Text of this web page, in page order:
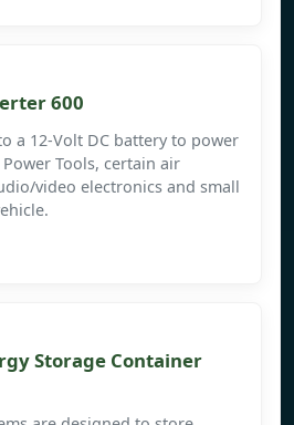
600
a 12-Volt DC battery to power
Tools, certain air
video electronics and small
Storage Container